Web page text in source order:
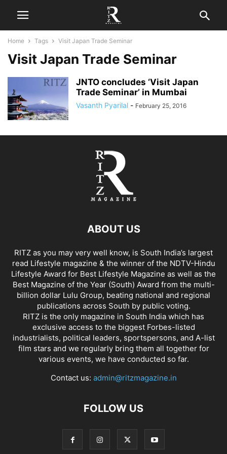
Home Tags Visit Japan Trade Seminar
Visit Japan Trade Seminar
JNTO concludes ‘Visit Japan
Trade Seminar’ in Mumbai
Vasanth Pyarilal - February 25, 2016
ABOUT US
RITZ as you may very well know, is South India’s largest
read Lifestyle magazine & the winner of the NDTV-Hindu
Lifestyle Award for Best Lifestyle Magazine as well as the
Best Magazine of the Year (South) Award from the multi-
billion dollar Lulu Group, beating national and regional
publications across South by public voting.
RITZ is the only magazine in South India which has
exclusive access to the biggest Forbes-listed
industrialists, political leaders, sportspersons, and A-list
film stars and we regularly bring them all together for
various events, we have conducted so far.
Contact us: admin@ritzmagazine.in
FOLLOW US